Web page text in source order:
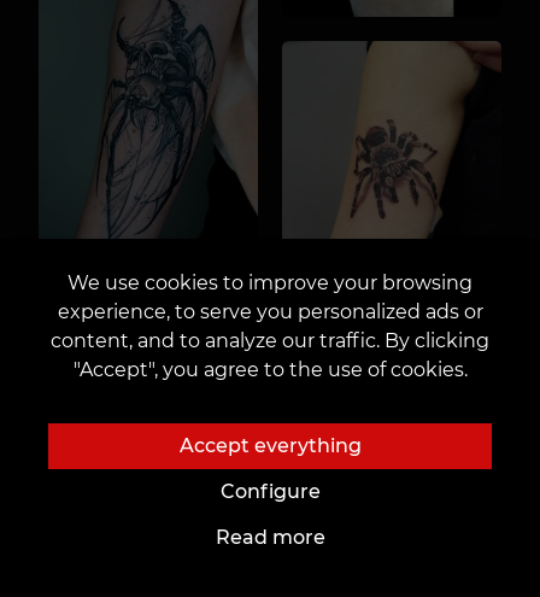
We use cookies to improve your browsing
experience, to serve you personalized ads or
content, and to analyze our traffic. By clicking
"Accept", you agree to the use of cookies.
Accept everything
Configure
Read more